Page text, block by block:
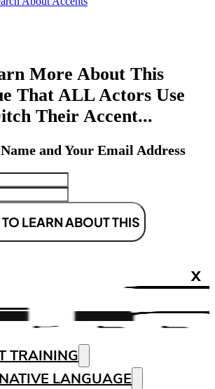
More About This
That ALL Actors Use
Their Accent...
and Your Email Address
LEARN ABOUT THIS
X
TRAINING
LANGUAGE